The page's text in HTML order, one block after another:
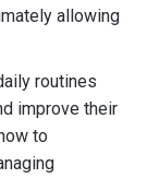
allowing
routines
improve their
to